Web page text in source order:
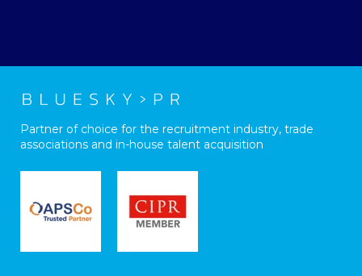
Partner of choice for the recruitment industry, trade
associations and in-house talent acquisition